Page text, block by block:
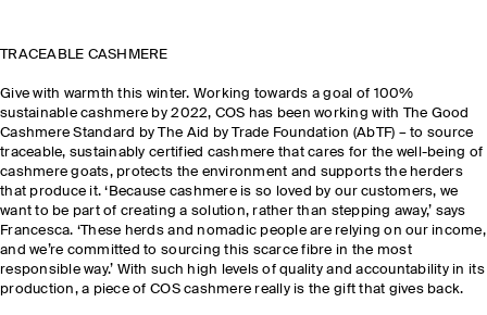
TRACEABLE CASHMERE
Give with warmth this winter. Working towards a goal of 100%
sustainable cashmere by 2022, COS has been working with The Good
Cashmere Standard by The Aid by Trade Foundation (AbTF) – to source
traceable, sustainably certified cashmere that cares for the well-being of
cashmere goats, protects the environment and supports the herders
that produce it. ‘Because cashmere is so loved by our customers, we
want to be part of creating a solution, rather than stepping away,’ says
Francesca. ‘These herds and nomadic people are relying on our income,
and we’re committed to sourcing this scarce fibre in the most
responsible way.’ With such high levels of quality and accountability in its
production, a piece of COS cashmere really is the gift that gives back.